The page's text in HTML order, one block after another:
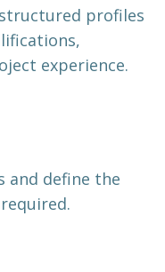
profiles
experience.
and define the